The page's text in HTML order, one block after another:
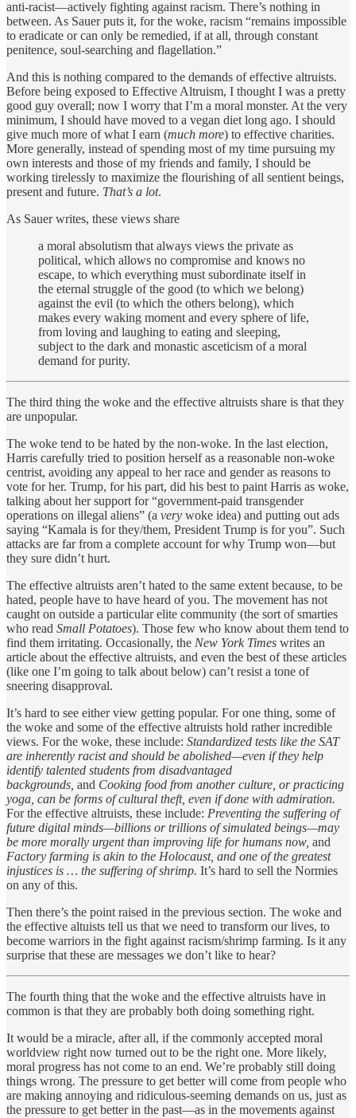
anti-racist—actively fighting against racism. There’s nothing in
between. As Sauer puts it, for the woke, racism “remains impossible
to eradicate or can only be remedied, if at all, through constant
penitence, soul-searching and flagellation.”
And this is nothing compared to the demands of effective altruists.
Before being exposed to Effective Altruism, I thought I was a pretty
good guy overall; now I worry that I’m a moral monster. At the very
minimum, I should have moved to a vegan diet long ago. I should
give much more of what I earn (much more) to effective charities.
More generally, instead of spending most of my time pursuing my
own interests and those of my friends and family, I should be
working tirelessly to maximize the flourishing of all sentient beings,
present and future. That’s a lot.
As Sauer writes, these views share
a moral absolutism that always views the private as
political, which allows no compromise and knows no
escape, to which everything must subordinate itself in
the eternal struggle of the good (to which we belong)
against the evil (to which the others belong), which
makes every waking moment and every sphere of life,
from loving and laughing to eating and sleeping,
subject to the dark and monastic asceticism of a moral
demand for purity.
The third thing the woke and the effective altruists share is that they
are unpopular.
The woke tend to be hated by the non-woke. In the last election,
Harris carefully tried to position herself as a reasonable non-woke
centrist, avoiding any appeal to her race and gender as reasons to
vote for her. Trump, for his part, did his best to paint Harris as woke,
talking about her support for “government-paid transgender
operations on illegal aliens” (a very woke idea) and putting out ads
saying “Kamala is for they/them, President Trump is for you”. Such
attacks are far from a complete account for why Trump won—but
they sure didn’t hurt.
The effective altruists aren’t hated to the same extent because, to be
hated, people have to have heard of you. The movement has not
caught on outside a particular elite community (the sort of smarties
who read Small Potatoes). Those few who know about them tend to
find them irritating. Occasionally, the New York Times writes an
article about the effective altruists, and even the best of these articles
(like one I’m going to talk about below) can’t resist a tone of
sneering disapproval.
It’s hard to see either view getting popular. For one thing, some of
the woke and some of the effective altruists hold rather incredible
views. For the woke, these include: Standardized tests like the SAT
are inherently racist and should be abolished—even if they help
identify talented students from disadvantaged
backgrounds, and Cooking food from another culture, or practicing
yoga, can be forms of cultural theft, even if done with admiration.
For the effective altruists, these include: Preventing the suffering of
future digital minds—billions or trillions of simulated beings—may
be more morally urgent than improving life for humans now, and
Factory farming is akin to the Holocaust, and one of the greatest
injustices is … the suffering of shrimp. It’s hard to sell the Normies
on any of this.
Then there’s the point raised in the previous section. The woke and
the effective altuists tell us that we need to transform our lives, to
become warriors in the fight against racism/shrimp farming. Is it any
surprise that these are messages we don’t like to hear?
The fourth thing that the woke and the effective altruists have in
common is that they are probably both doing something right.
It would be a miracle, after all, if the commonly accepted moral
worldview right now turned out to be the right one. More likely,
moral progress has not come to an end. We’re probably still doing
things wrong. The pressure to get better will come from people who
are making annoying and ridiculous-seeming demands on us, just as
the pressure to get better in the past—as in the movements against